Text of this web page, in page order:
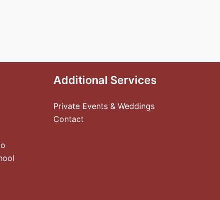
Additional Services
Private Events & Weddings
Contact